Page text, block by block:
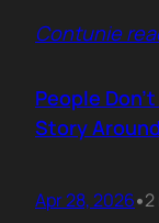
market
constantly
this product
Contunie
People
Story
Apr 28, 2026•